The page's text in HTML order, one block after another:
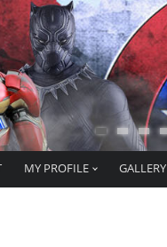
MY PROFILE GALLERY